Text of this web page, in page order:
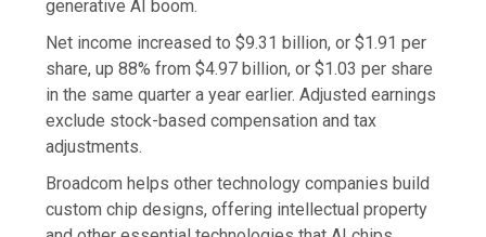
generative AI boom.
Net income increased to $9.31 billion, or $1.91 per
share, up 88% from $4.97 billion, or $1.03 per share
in the same quarter a year earlier. Adjusted earnings
exclude stock-based compensation and tax
adjustments.
Broadcom helps other technology companies build
custom chip designs, offering intellectual property